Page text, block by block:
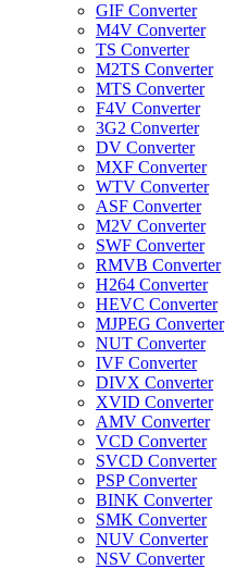
GIF Converter
M4V Converter
TS Converter
M2TS Converter
MTS Converter
F4V Converter
3G2 Converter
DV Converter
MXF Converter
WTV Converter
ASF Converter
M2V Converter
SWF Converter
RMVB Converter
H264 Converter
HEVC Converter
MJPEG Converter
NUT Converter
IVF Converter
DIVX Converter
XVID Converter
AMV Converter
VCD Converter
SVCD Converter
PSP Converter
BINK Converter
SMK Converter
NUV Converter
NSV Converter